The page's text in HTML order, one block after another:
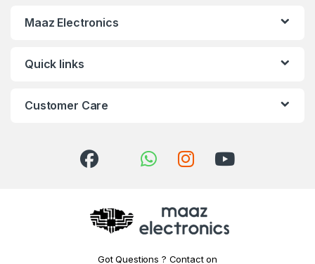
Maaz Electronics
Quick links
Customer Care
Got Questions ? Contact on